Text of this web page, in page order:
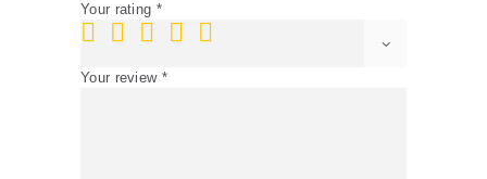
Your rating *
Your review *